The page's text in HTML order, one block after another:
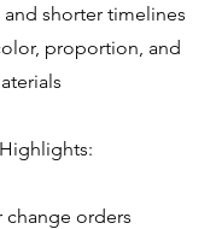
and shorter timelines
proportion, and
change orders